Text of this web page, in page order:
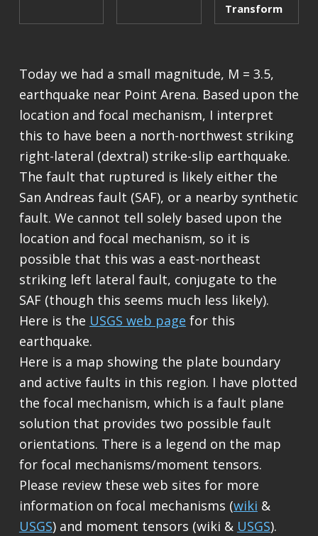
Transform
Today we had a small magnitude, M = 3.5,
earthquake near Point Arena. Based upon the
location and focal mechanism, I interpret
this to have been a north-northwest striking
right-lateral (dextral) strike-slip earthquake.
The fault that ruptured is likely either the
San Andreas fault (SAF), or a nearby synthetic
fault. We cannot tell solely based upon the
location and focal mechanism, so it is
possible that this was a east-northeast
striking left lateral fault, conjugate to the
SAF (though this seems much less likely).
Here is the USGS web page for this
earthquake.
Here is a map showing the plate boundary
and active faults in this region. I have plotted
the focal mechanism, which is a fault plane
solution that provides two possible fault
orientations. There is a legend on the map
for focal mechanisms/moment tensors.
Please review these web sites for more
information on focal mechanisms (wiki &
USGS) and moment tensors (wiki & USGS).